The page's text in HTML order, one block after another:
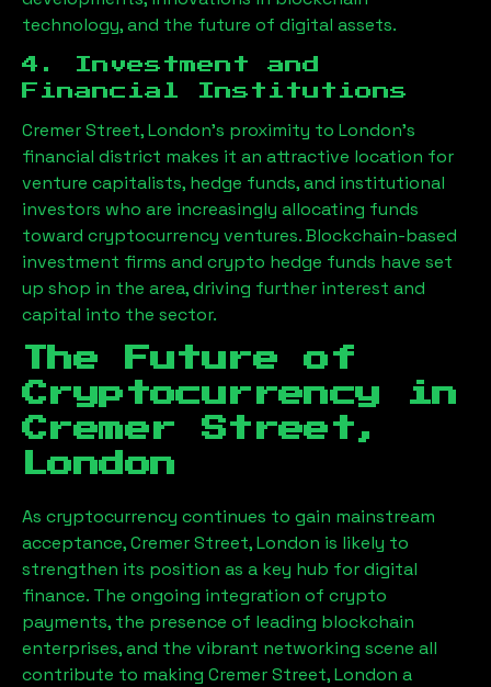
technology, and the future of digital assets.
4. Investment and
Financial Institutions
Cremer Street, London’s proximity to London’s
financial district makes it an attractive location for
venture capitalists, hedge funds, and institutional
investors who are increasingly allocating funds
toward cryptocurrency ventures. Blockchain-based
investment firms and crypto hedge funds have set
up shop in the area, driving further interest and
capital into the sector.
The Future of
Cryptocurrency in
Cremer Street,
London
As cryptocurrency continues to gain mainstream
acceptance,Cremer Street, London is likely to
strengthen its position as a key hub for digital
finance. The ongoing integration of crypto
payments, the presence of leading blockchain
enterprises, and the vibrant networking scene all
contribute to making Cremer Street, London a